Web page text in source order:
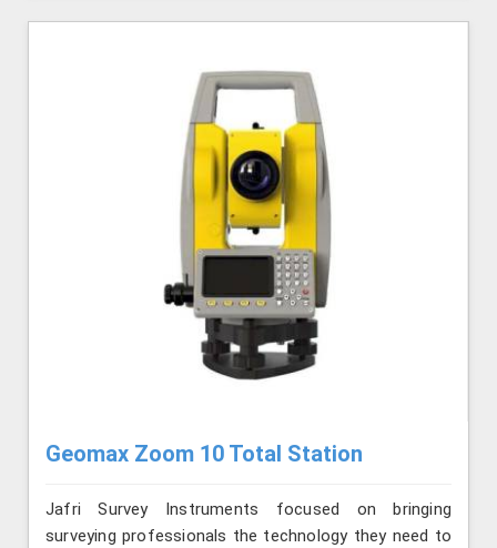
Geomax Zoom 10 Total Station
Jafri Survey Instruments focused on bringing
surveying professionals the technology they need to